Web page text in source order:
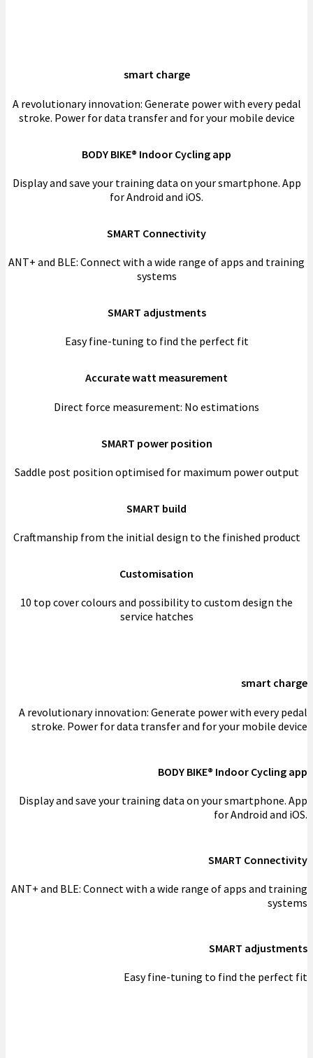
smart charge
A revolutionary innovation: Generate power with every pedal
stroke. Power for data transfer and for your mobile device
BODY BIKE® Indoor Cycling app
Display and save your training data on your smartphone. App
for Android and iOS.
SMART Connectivity
ANT+ and BLE: Connect with a wide range of apps and training
systems
SMART adjustments
Easy fine-tuning to find the perfect fit
Accurate watt measurement
Direct force measurement: No estimations
SMART power position
Saddle post position optimised for maximum power output
SMART build
Craftmanship from the initial design to the finished product
Customisation
10 top cover colours and possibility to custom design the
service hatches
smart charge
A revolutionary innovation: Generate power with every pedal
stroke. Power for data transfer and for your mobile device
BODY BIKE® Indoor Cycling app
Display and save your training data on your smartphone. App
for Android and iOS.
SMART Connectivity
ANT+ and BLE: Connect with a wide range of apps and training
systems
SMART adjustments
Easy fine-tuning to find the perfect fit